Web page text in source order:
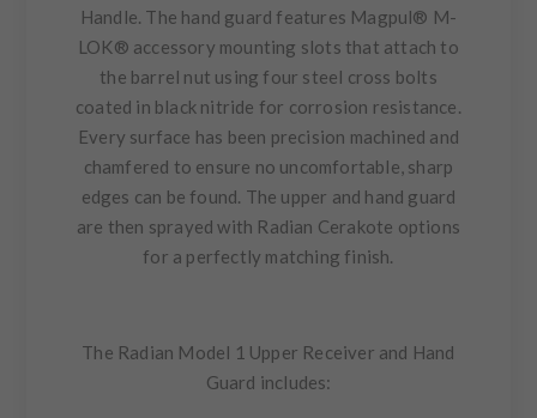
Handle. The hand guard features Magpul® M-
LOK® accessory mounting slots that attach to
the barrel nut using four steel cross bolts
coated in black nitride for corrosion resistance.
Every surface has been precision machined and
chamfered to ensure no uncomfortable, sharp
edges can be found. The upper and hand guard
are then sprayed with Radian Cerakote options
for a perfectly matching finish.
The Radian Model 1 Upper Receiver and Hand
Guard includes: